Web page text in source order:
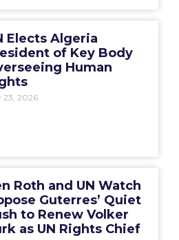
Elects Algeria
of Key Body
Human
23, 2026
Roth and UN Watch
Guterres’ Quiet
to Renew Volker
as UN Rights Chief